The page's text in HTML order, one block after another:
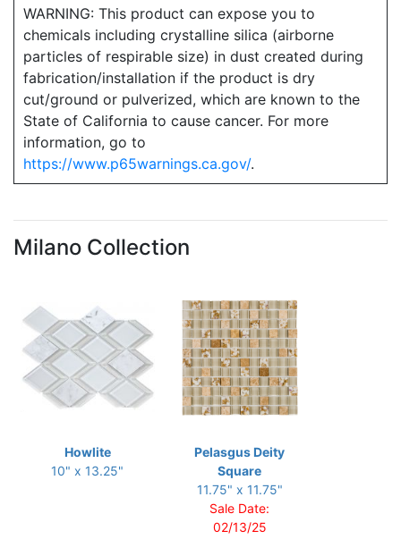
WARNING: This product can expose you to
chemicals including crystalline silica (airborne
particles of respirable size) in dust created during
fabrication/installation if the product is dry
cut/ground or pulverized, which are known to the
State of California to cause cancer. For more
information, go to
https://www.p65warnings.ca.gov/.
Milano Collection
Howlite
10" x 13.25"
Pelasgus Deity
Square
11.75" x 11.75"
Sale Date:
02/13/25